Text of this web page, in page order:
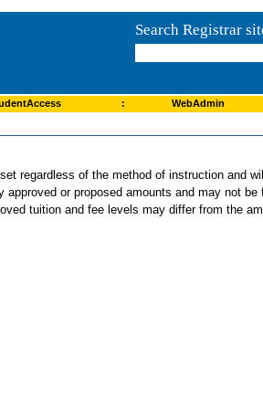
Search Registrar
: WebAdmin
regardless of the method of instruction and
or proposed amounts and may not be
tuition and fee levels may differ from the